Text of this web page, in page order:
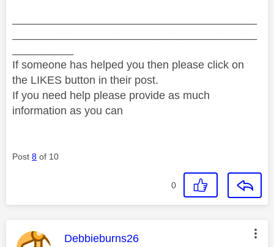
If someone has helped you then please click on
the LIKES button in their post.
If you need help please provide as much
information as you can
Post 8 of 10
0
This message was authored by:
Debbieburns26